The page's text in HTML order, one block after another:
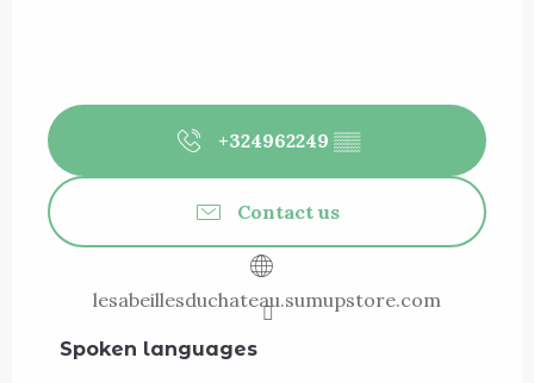
+324962249 ▒▒
Contact us
lesabeillesduchateau.sumupstore.com
Spoken languages
Spoken languages